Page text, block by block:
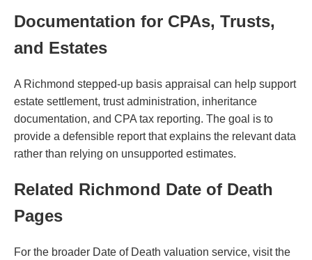
Documentation for CPAs, Trusts,
and Estates
A Richmond stepped-up basis appraisal can help support
estate settlement, trust administration, inheritance
documentation, and CPA tax reporting. The goal is to
provide a defensible report that explains the relevant data
rather than relying on unsupported estimates.
Related Richmond Date of Death
Pages
For the broader Date of Death valuation service, visit the